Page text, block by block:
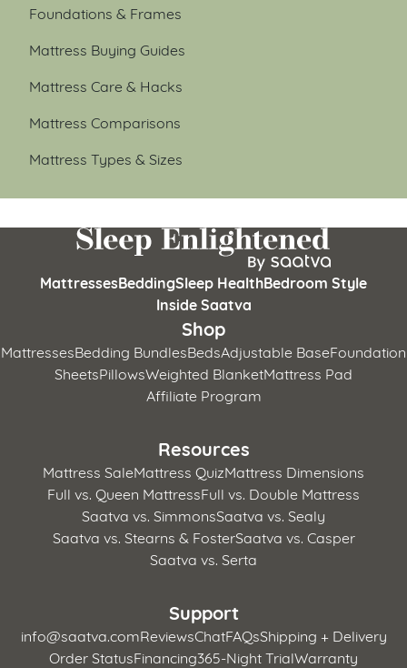
Foundations & Frames
Mattress Buying Guides
Mattress Care & Hacks
Mattress Comparisons
Mattress Types & Sizes
MattressesBeddingSleep HealthBedroom Style
Inside Saatva
Shop
MattressesBedding BundlesBedsAdjustable BaseFoundation
SheetsPillowsWeighted BlanketMattress Pad
Affiliate Program
Resources
Mattress SaleMattress QuizMattress Dimensions
Full vs. Queen MattressFull vs. Double Mattress
Saatva vs. SimmonsSaatva vs. Sealy
Saatva vs. Stearns & FosterSaatva vs. Casper
Saatva vs. Serta
Support
info@saatva.comReviewsChatFAQsShipping + Delivery
Order StatusFinancing365-Night TrialWarranty